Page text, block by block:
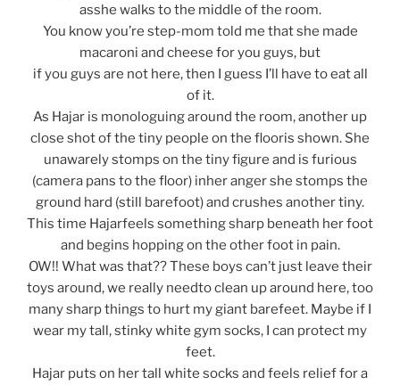
asshe walks to the middle of the room.
You know you’re step-mom told me that she made
macaroni and cheese for you guys, but
if you guys are not here, then I guess I’ll have to eat all
of it.
As Hajar is monologuing around the room, another up
close shot of the tiny people on the flooris shown. She
unawarely stomps on the tiny figure and is furious
(camera pans to the floor) inher anger she stomps the
ground hard (still barefoot) and crushes another tiny.
This time Hajarfeels something sharp beneath her foot
and begins hopping on the other foot in pain.
OW!! What was that?? These boys can’t just leave their
toys around, we really needto clean up around here, too
many sharp things to hurt my giant barefeet. Maybe if I
wear my tall, stinky white gym socks, I can protect my
feet.
Hajar puts on her tall white socks and feels relief for a